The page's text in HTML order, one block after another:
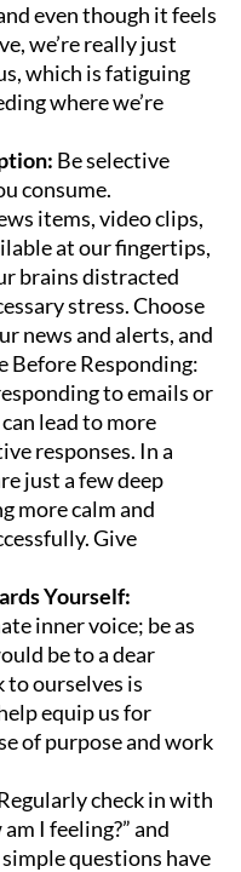
even though it feels
we’re really just
which is fatiguing
where we’re
Be selective
consume.
items, video clips,
at our fingertips,
brains distracted
stress. Choose
news and alerts, and
Before Responding:
to emails or
lead to more
responses. In a
just a few deep
more calm and
Give
Yourself:
inner voice; be as
be to a dear
to ourselves is
equip us for
of purpose and work
check in with
I feeling?” and
simple questions have